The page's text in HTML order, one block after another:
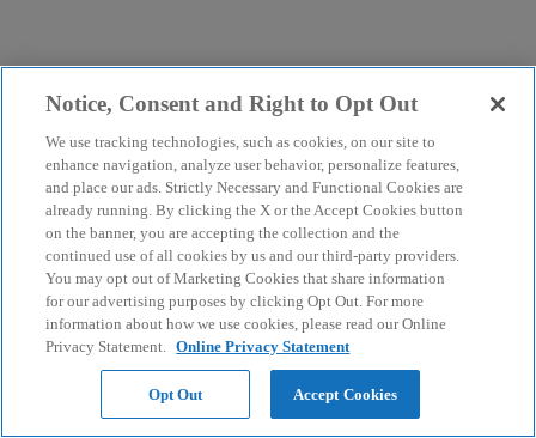
Notice, Consent and Right to Opt Out
We use tracking technologies, such as cookies, on our site to
enhance navigation, analyze user behavior, personalize features,
and place our ads. Strictly Necessary and Functional Cookies are
already running. By clicking the X or the Accept Cookies button
on the banner, you are accepting the collection and the
continued use of all cookies by us and our third-party providers.
You may opt out of Marketing Cookies that share information
for our advertising purposes by clicking Opt Out. For more
information about how we use cookies, please read our Online
Privacy Statement. Online Privacy Statement
Opt Out Accept Cookies